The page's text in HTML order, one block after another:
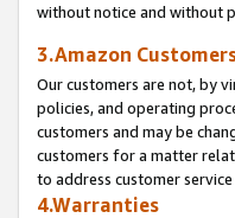
without notice and without
3.Amazon
Our customers are not, by
policies, and operating
customers and may be
customers for a matter
to address customer service
4.Warranties